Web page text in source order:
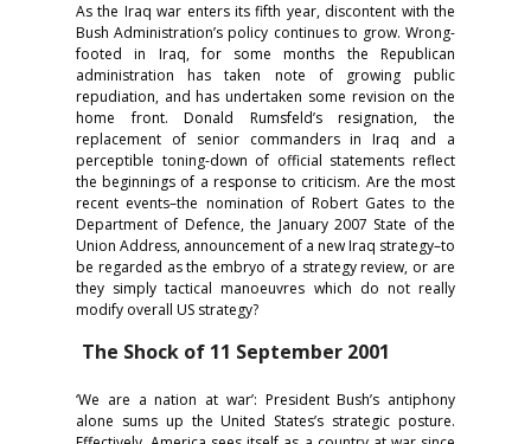
As the Iraq war enters its fifth year, discontent with the
Bush Administration’s policy continues to grow. Wrong-
footed in Iraq, for some months the Republican
administration has taken note of growing public
repudiation, and has undertaken some revision on the
home front. Donald Rumsfeld’s resignation, the
replacement of senior commanders in Iraq and a
perceptible toning-down of official statements reflect
the beginnings of a response to criticism. Are the most
recent events–the nomination of Robert Gates to the
Department of Defence, the January 2007 State of the
Union Address, announcement of a new Iraq strategy–to
be regarded as the embryo of a strategy review, or are
they simply tactical manoeuvres which do not really
modify overall US strategy?
The Shock of 11 September 2001
‘We are a nation at war’: President Bush’s antiphony
alone sums up the United States’s strategic posture.